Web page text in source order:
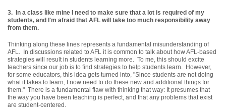
3. In a class like mine I need to make sure that a lot is required of my
students, and I'm afraid that AFL will take too much responsibility away
from them.
Thinking along these lines represents a fundamental misunderstanding of
AFL. In discussions related to AFL it is common to talk about how AFL-based
strategies will result in students learning more. To me, this should excite
teachers since our job is to find strategies to help students learn. However,
for some educators, this idea gets turned into, "Since students are not doing
what it takes to learn, I now need to do these new and additional things for
them." There is a fundamental flaw with thinking that way: It presumes that
the way you have been teaching is perfect, and that any problems that exist
are student-centered.